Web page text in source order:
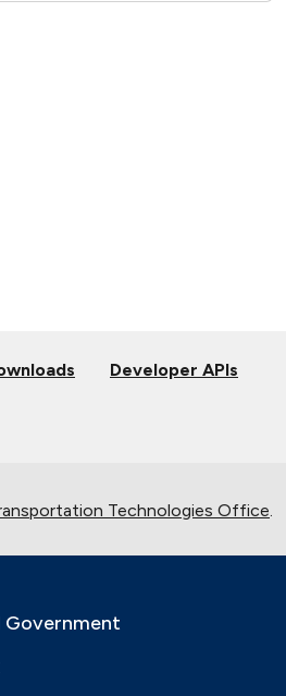
Developer APIs
Technologies Office
Government